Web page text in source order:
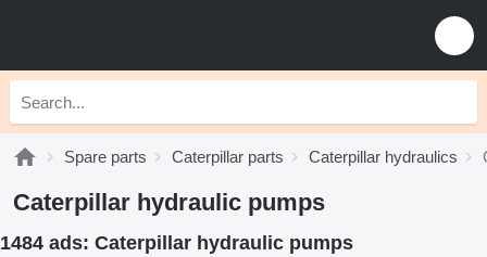
Spare parts Caterpillar parts Caterpillar hydraulics
Caterpillar hydraulic pumps
1484 ads: Caterpillar hydraulic pumps